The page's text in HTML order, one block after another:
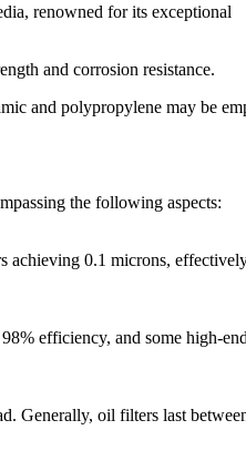
renowned for its exceptional
and corrosion resistance.
and polypropylene may be
the following aspects:
achieving 0.1 microns,
efficiency, and some high-
Generally, oil filters last